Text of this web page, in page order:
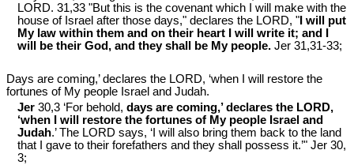
LORD. 31,33 "But this is the covenant which I will make with the
house of Israel after those days," declares the LORD, " I will put
My law within them and on their heart I will write it; and I
will be their God, and they shall be My people. Jer 31,31-33;
Days are coming,’ declares the LORD, ‘when I will restore the
fortunes of My people Israel and Judah.
Jer 30,3 ‘For behold, days are coming,’ declares the LORD,
‘when I will restore the fortunes of My people Israel and
Judah.’ The LORD says, ‘I will also bring them back to the land
that I gave to their forefathers and they shall possess it.’" Jer 30,
3;